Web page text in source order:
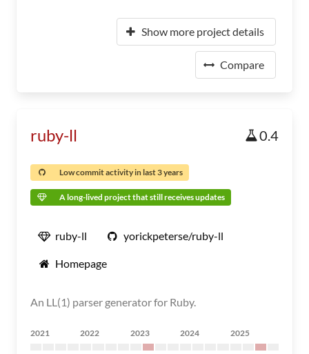
Show more project details
Compare
ruby-ll 0.4
Low commit activity in last 3 years
A long-lived project that still receives updates
ruby-ll yorickpeterse/ruby-ll
Homepage
An LL(1) parser generator for Ruby.
2021 2022 2023 2024 2025